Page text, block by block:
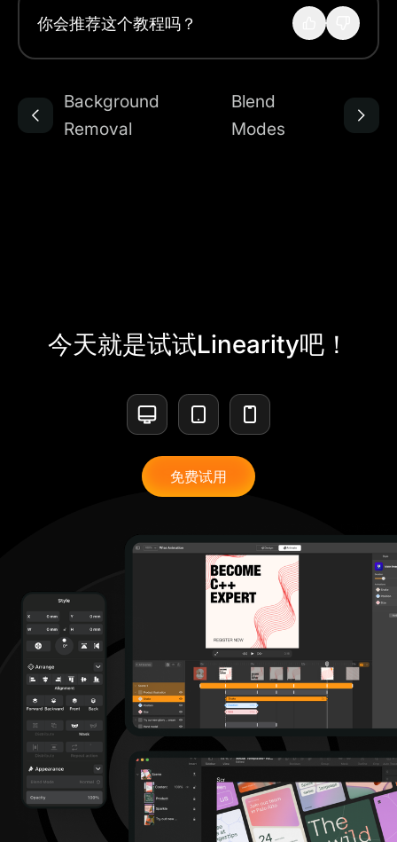
你会推荐这个教程吗？
Background
Removal
Blend
Modes
今天就是试试Linearity吧！
免费试用